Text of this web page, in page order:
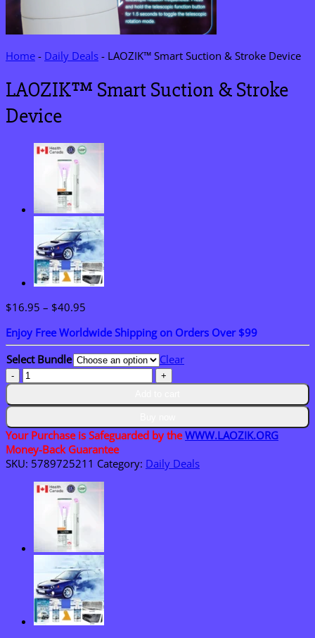
Home - Daily Deals - LAOZIK™ Smart Suction & Stroke Device
LAOZIK™ Smart Suction & Stroke
Device
$16.95 – $40.95
$16.95
through
$40.95
Enjoy Free Worldwide Shipping on Orders Over $99
Select Bundle
Clear
LAOZIK™
Smart
Suction
Stroke
Device
quantity
Your Purchase is Safeguarded by theWWW.LAOZIK.ORG
Money-Back Guarantee
SKU: 5789725211 Category: Daily Deals